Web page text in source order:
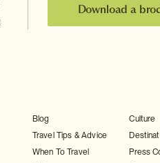
Download a
Blog
Travel Tips & Advice
When To Travel
Culture
Press